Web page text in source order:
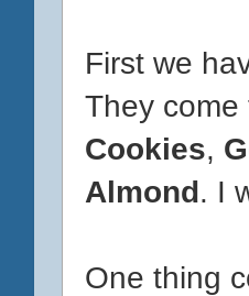
First we
They
Cookies,
Almond. I
One thing